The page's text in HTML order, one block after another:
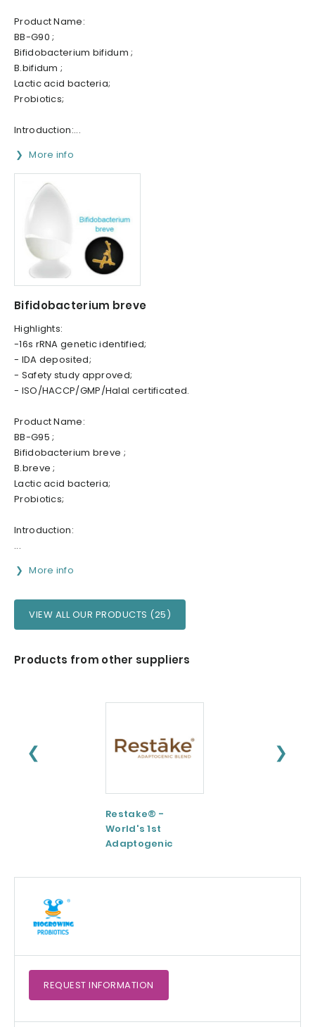
Product Name:
BB-G90 ;
Bifidobacterium bifidum ;
B.bifidum ;
Lactic acid bacteria;
Probiotics;
Introduction:...
More info
Bifidobacterium breve
Highlights:
-16s rRNA genetic identified;
- IDA deposited;
- Safety study approved;
- ISO/HACCP/GMP/Halal certificated.
Product Name:
BB-G95 ;
Bifidobacterium breve ;
B.breve ;
Lactic acid bacteria;
Probiotics;
Introduction:
...
More info
VIEW ALL OUR PRODUCTS (25)
Products from other suppliers
❮ ❯
Restake® -
World's 1st
Adaptogenic
REQUEST INFORMATION